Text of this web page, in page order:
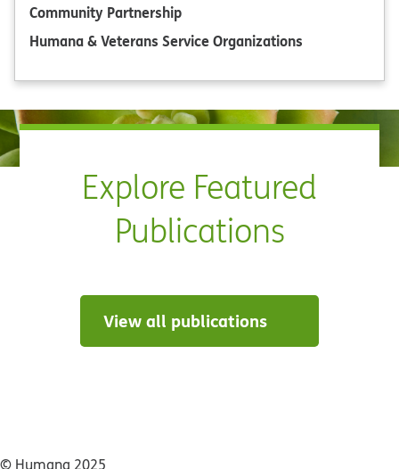
Community Partnership
Humana & Veterans Service Organizations
Explore Featured
Publications
View all publications
© Humana 2025